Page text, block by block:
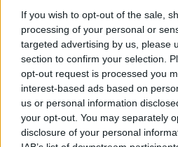
If you wish to opt-out of the sale,
processing of your personal or
targeted advertising by us, please
section to confirm your selection.
opt-out request is processed you
interest-based ads based on
us or personal information
your opt-out. You may separately
disclosure of your personal